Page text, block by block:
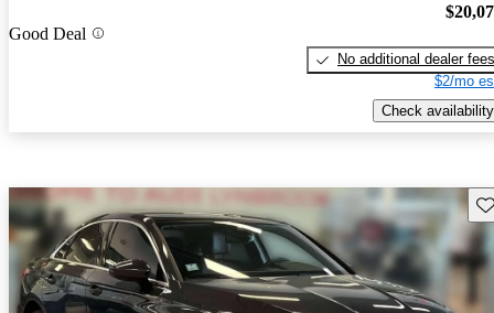
Good Deal
No additional dealer fees
$2/mo
Check availability